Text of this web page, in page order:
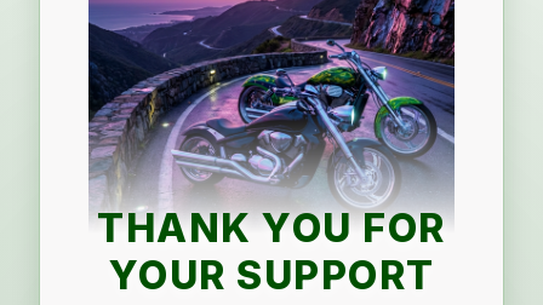
THANK YOU FOR
YOUR SUPPORT